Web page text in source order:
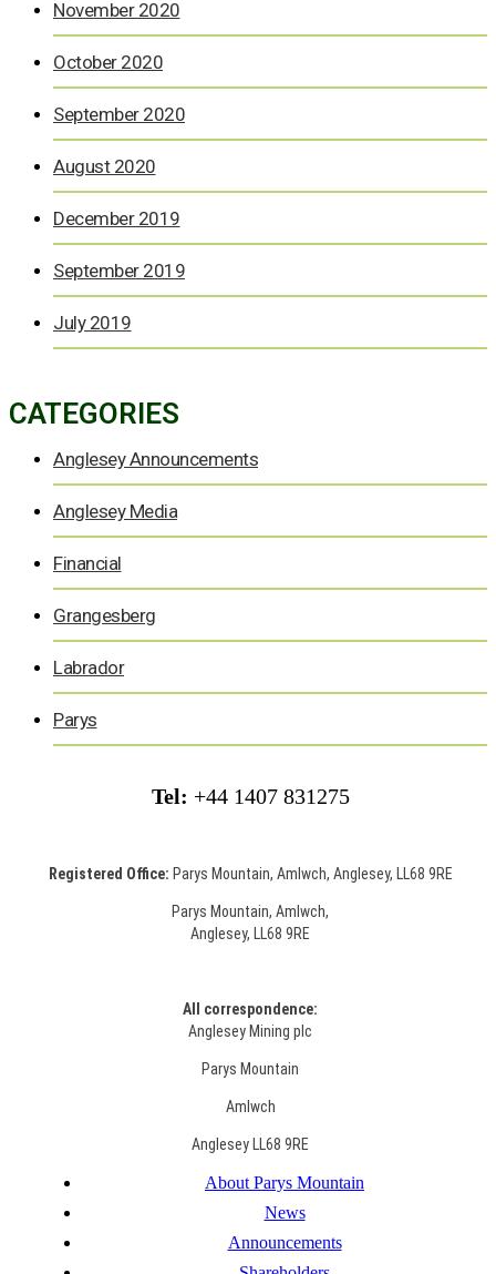
November 2020
October 2020
September 2020
August 2020
December 2019
September 2019
July 2019
CATEGORIES
Anglesey Announcements
Anglesey Media
Financial
Grangesberg
Labrador
Parys
Tel: +44 1407 831275
Registered Office: Parys Mountain, Amlwch, Anglesey, LL68 9RE
Parys Mountain, Amlwch,
Anglesey, LL68 9RE
All correspondence:
Anglesey Mining plc
Parys Mountain
Amlwch
Anglesey LL68 9RE
About Parys Mountain
News
Announcements